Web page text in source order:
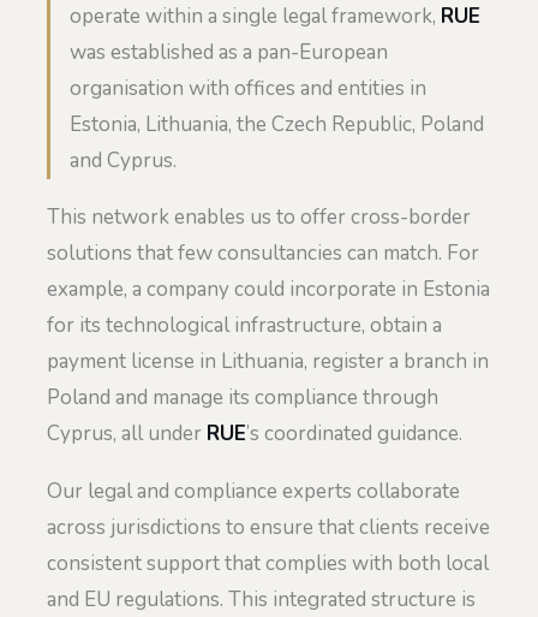
operate within a single legal framework, RUE
was established as a pan-European
organisation with offices and entities in
Estonia, Lithuania, the Czech Republic, Poland
and Cyprus.
This network enables us to offer cross-border
solutions that few consultancies can match. For
example, a company could incorporate in Estonia
for its technological infrastructure, obtain a
payment license in Lithuania, register a branch in
Poland and manage its compliance through
Cyprus, all under RUE’s coordinated guidance.
Our legal and compliance experts collaborate
across jurisdictions to ensure that clients receive
consistent support that complies with both local
and EU regulations. This integrated structure is